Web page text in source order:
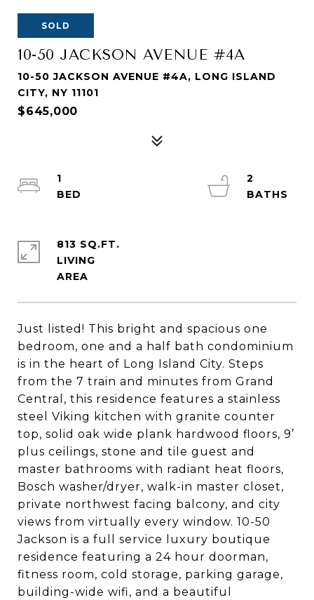
SOLD
10-50 JACKSON AVENUE #4A
10-50 JACKSON AVENUE #4A, LONG ISLAND
CITY, NY 11101
$645,000
Just listed! This bright and spacious one
bedroom, one and a half bath condominium
is in the heart of Long Island City. Steps
from the 7 train and minutes from Grand
Central, this residence features a stainless
steel Viking kitchen with granite counter
top, solid oak wide plank hardwood floors, 9’
plus ceilings, stone and tile guest and
master bathrooms with radiant heat floors,
Bosch washer/dryer, walk-in master closet,
private northwest facing balcony, and city
views from virtually every window. 10-50
Jackson is a full service luxury boutique
residence featuring a 24 hour doorman,
fitness room, cold storage, parking garage,
building-wide wifi, and a beautiful
1
2
813 SQ.FT.
LIVING